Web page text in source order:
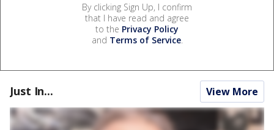
By clicking Sign Up, I confirm
that I have read and agree
to the Privacy Policy
and Terms of Service.
Just In... View More